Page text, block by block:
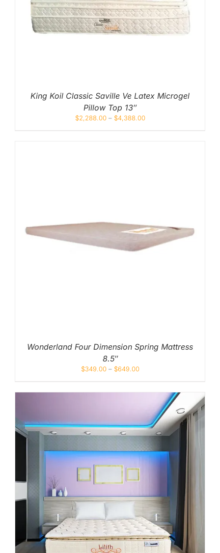
King Koil Classic Saville Ve Latex Microgel
Pillow Top 13″
$2,288.00– $4,388.00
Wonderland Four Dimension Spring Mattress
8.5″
$349.00– $649.00